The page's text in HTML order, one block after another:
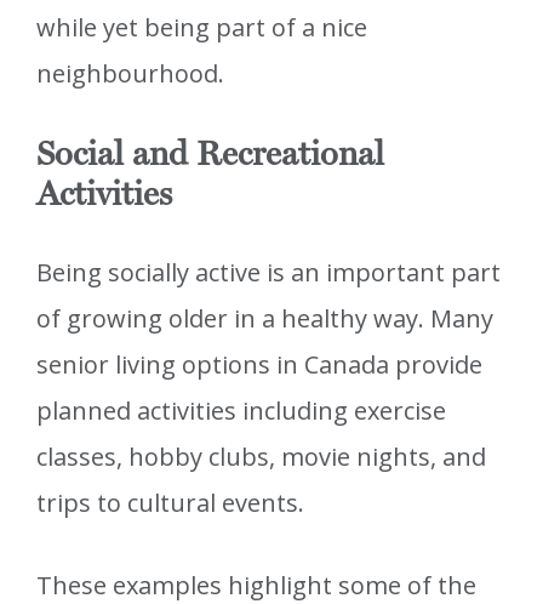
while yet being part of a nice
neighbourhood.
Social and Recreational
Activities
Being socially active is an important part
of growing older in a healthy way. Many
senior living options in Canada provide
planned activities including exercise
classes, hobby clubs, movie nights, and
trips to cultural events.
These examples highlight some of the